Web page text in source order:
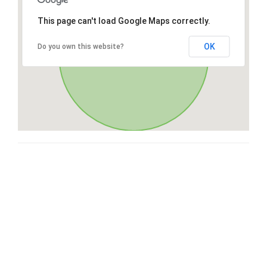
This page can't load Google Maps correctly.
Do you own this website? OK